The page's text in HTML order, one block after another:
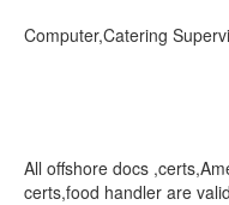
Computer,Catering
All offshore docs
certs,food handler are